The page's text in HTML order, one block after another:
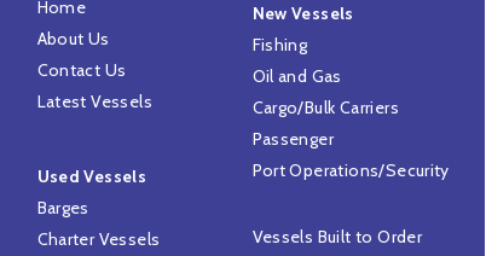
Vessels Built to Order
Used Vessels
Barges
Charter Vessels
New Vessels
Fishing
Oil and Gas
Cargo/Bulk Carriers
Passenger
Port Operations/Security
Home
About Us
Contact Us
Latest Vessels